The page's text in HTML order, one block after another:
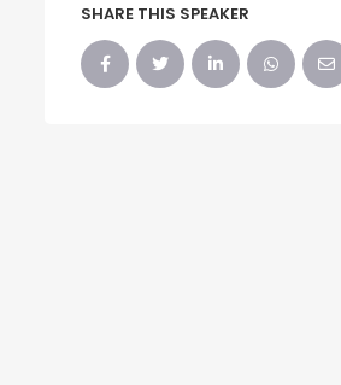
SHARE THIS SPEAKER